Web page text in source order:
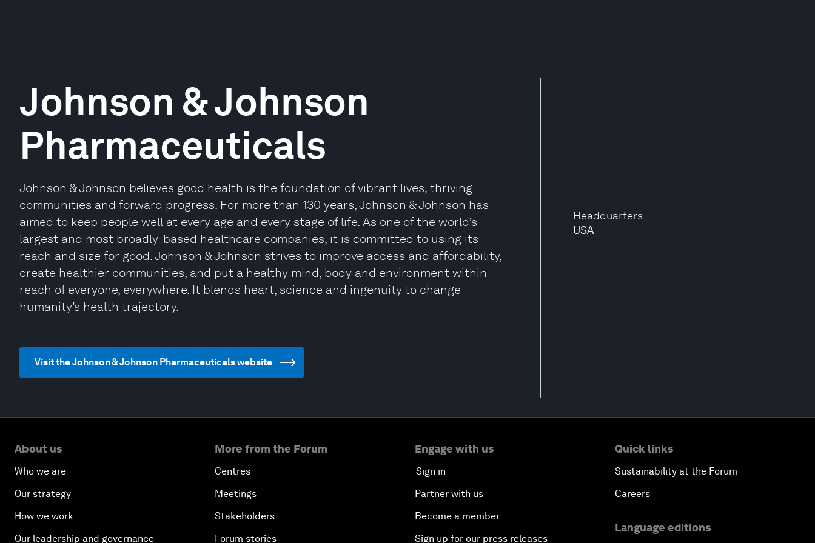
Headquarters
USA
Johnson & Johnson
Pharmaceuticals
Johnson & Johnson believes good health is the foundation of vibrant lives, thriving
communities and forward progress. For more than 130 years, Johnson & Johnson has
aimed to keep people well at every age and every stage of life. As one of the world’s
largest and most broadly-based healthcare companies, it is committed to using its
reach and size for good. Johnson & Johnson strives to improve access and affordability,
create healthier communities, and put a healthy mind, body and environment within
reach of everyone, everywhere. It blends heart, science and ingenuity to change
humanity’s health trajectory.
Visit the Johnson & Johnson Pharmaceuticals website
About us
Who we are
Our strategy
How we work
Our leadership and governance
More from the Forum
Centres
Meetings
Stakeholders
Forum stories
Engage with us
Sign in
Partner with us
Become a member
Sign up for our press releases
Quick links
Sustainability at the Forum
Careers
Language editions